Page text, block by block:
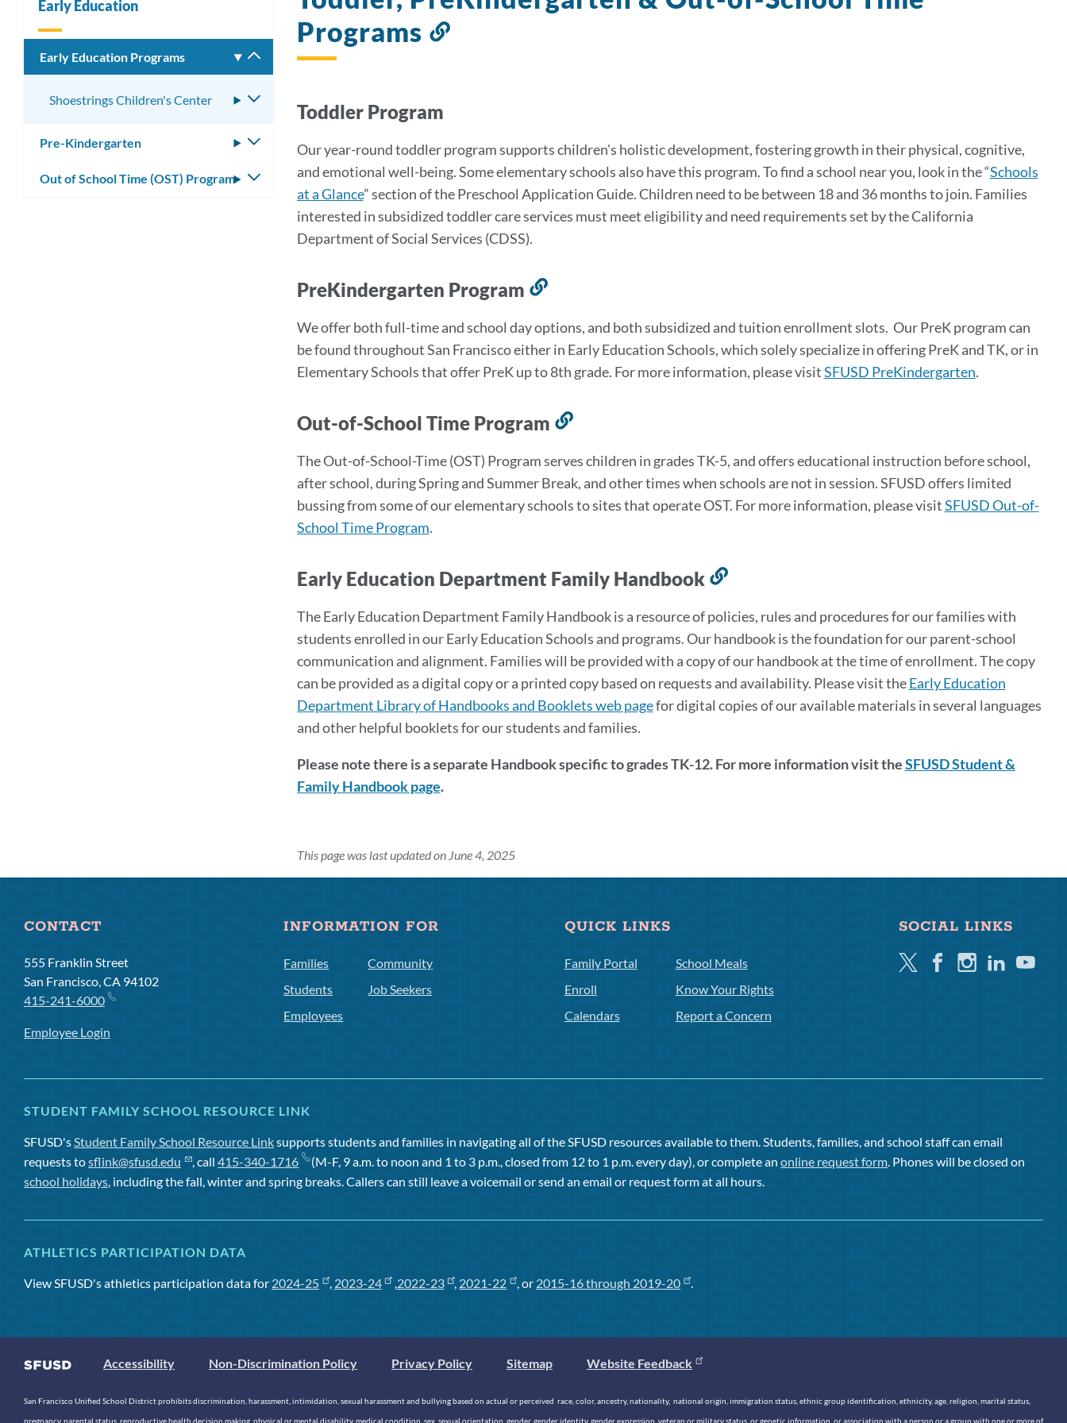
Programs
Link
Toddler Program
Our year-round toddler program supports children's holistic development, fostering growth in their physical, cognitive,
and emotional well-being. Some elementary schools also have this program. To find a school near you, look in the “Schools
at a Glance” section of the Preschool Application Guide. Children need to be between 18 and 36 months to join. Families
interested in subsidized toddler care services must meet eligibility and need requirements set by the California
Department of Social Services (CDSS).
PreKindergarten Program
Link
this
section
We offer both full-time and school day options, and both subsidized and tuition enrollment slots. Our PreK program can
be found throughout San Francisco either in Early Education Schools, which solely specialize in offering PreK and TK, or in
Elementary Schools that offer PreK up to 8th grade. For more information, please visitSFUSD PreKindergarten.
Out-of-School Time Program
Link
this
section
The Out-of-School-Time (OST) Program serves children in grades TK-5, and offers educational instruction before school,
after school, during Spring and Summer Break, and other times when schools are not in session. SFUSD offers limited
bussing from some of our elementary schools to sites that operate OST. For more information, please visitSFUSD Out-of-
School Time Program.
Early Education Department Family Handbook
Link
this
section
The Early Education Department Family Handbook is a resource of policies, rules and procedures for our families with
students enrolled in our Early Education Schools and programs. Our handbook is the foundation for our parent-school
communication and alignment. Families will be provided with a copy of our handbook at the time of enrollment. The copy
can be provided as a digital copy or a printed copy based on requests and availability. Please visit theEarly Education
Department Library of Handbooks and Booklets web pagefor digital copies of our available materials in several languages
and other helpful booklets for our students and families.
Please note there is a separate Handbook specific to grades TK-12. For more information visit theSFUSD Student &
Family Handbook page.
This page was last updated on June 4, 2025
Early Education
Early Education Programs
Toggle
submenu
Shoestrings Children's Center
Toggle
submenu
Pre-Kindergarten
Toggle
Out of School Time (OST) Program
Toggle
submenu
CONTACT
555 Franklin Street
San Francisco, CA 94102
415-241-6000
Employee Login
INFORMATION FOR
Families
Students
Employees
Community
Job Seekers
QUICK LINKS
Family Portal
Enroll
Calendars
School Meals
Know Your Rights
Report a Concern
SOCIAL LINKS
TwitterFacebookInstagramLinkedinYoutube
STUDENT FAMILY SCHOOL RESOURCE LINK
SFUSD'sStudent Family School Resource Linksupports students and families in navigating all of the SFUSD resources available to them. Students, families, and school staff can email
requests tosflink@sfusd.edu , call415-340-1716 (M-F, 9 a.m. to noon and 1 to 3 p.m., closed from 12 to 1 p.m. every day), or complete anonline request form. Phones will be closed on
school holidays, including the fall, winter and spring breaks. Callers can still leave a voicemail or send an email or request form at all hours.
ATHLETICS PARTICIPATION DATA
View SFUSD's athletics participation data for 2024-25 , 2023-24 ,2022-23 , 2021-22 , or 2015-16 through 2019-20 .
Accessibility Non-Discrimination Policy Privacy Policy Sitemap Website Feedback
San Francisco Unified School District prohibits discrimination, harassment, intimidation, sexual harassment and bullying based on actual or perceived race, color, ancestry, nationality, national origin, immigration status, ethnic group identification, ethnicity, age, religion, marital status,
pregnancy, parental status, reproductive health decision making, physical or mental disability, medical condition, sex, sexual orientation, gender, gender identity, gender expression, veteran or military status, or genetic information, or association with a person or a group with one or more of